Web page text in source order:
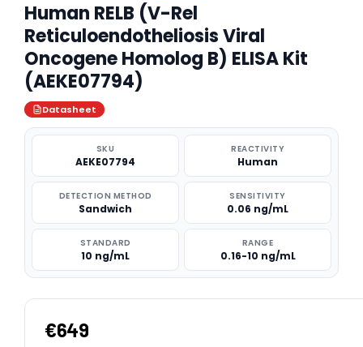
Human RELB (V-Rel
Reticuloendotheliosis Viral
Oncogene Homolog B) ELISA Kit
(AEKE07794)
Datasheet
SKU
AEKE07794
REACTIVITY
Human
DETECTION METHOD
Sandwich
SENSITIVITY
0.06 ng/mL
STANDARD
10 ng/mL
RANGE
0.16-10 ng/mL
€649